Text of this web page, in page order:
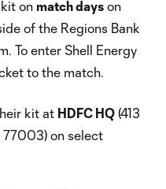
on match days on
of the Regions Bank
To enter Shell Energy
to the match.
kit at HDFC HQ (413
77003) on select